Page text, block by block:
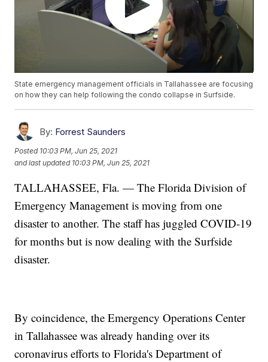
State emergency management officials in Tallahassee are focusing
on how they can help following the condo collapse in Surfside.
By: Forrest Saunders
Posted 10:03 PM, Jun 25, 2021
and last updated 10:03 PM, Jun 25, 2021
TALLAHASSEE, Fla. — The Florida Division of
Emergency Management is moving from one
disaster to another. The staff has juggled COVID-19
for months but is now dealing with the Surfside
disaster.
By coincidence, the Emergency Operations Center
in Tallahassee was already handing over its
coronavirus efforts to Florida's Department of